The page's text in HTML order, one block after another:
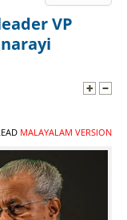
VP
MALAYALAM VERSION